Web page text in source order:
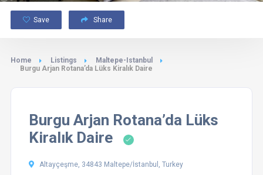
Save Share
Home Listings
Maltepe-Istanbul
Burgu Arjan Rotana’da Lüks Kiralık Daire
Burgu Arjan Rotana’da Lüks
Kiralık Daire
Altayçeşme, 34843 Maltepe/İstanbul, Turkey